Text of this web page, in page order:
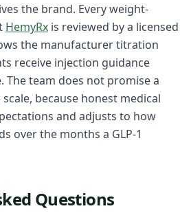
the brand. Every weight-
HemyRx is reviewed by a licensed
the manufacturer titration
receive injection guidance
The team does not promise a
because honest medical
and adjusts to how
over the months a GLP-1
Questions